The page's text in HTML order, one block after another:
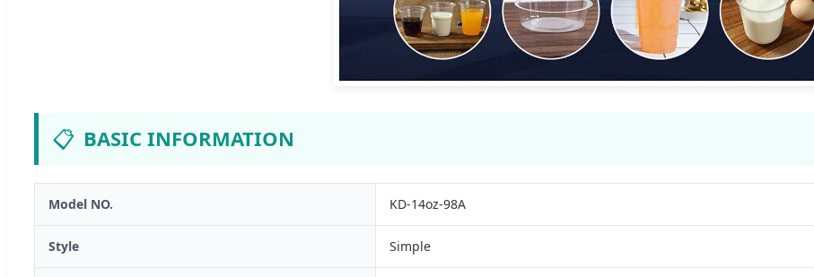
📋 BASIC INFORMATION
Model NO. KD-14oz-98A
Style Simple